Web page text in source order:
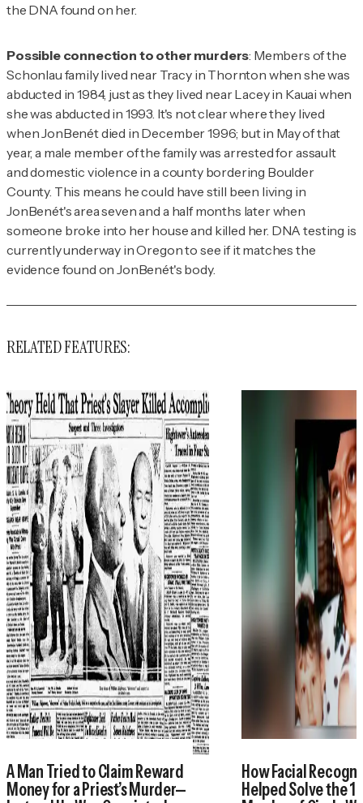
the DNA found on her.
Possible connection to other murders: Members of the
Schonlau family lived near Tracy in Thornton when she was
abducted in 1984, just as they lived near Lacey in Kauai when
she was abducted in 1993. It's not clear where they lived
when JonBenét died in December 1996; but in May of that
year, a male member of the family was arrested for assault
and domestic violence in a county bordering Boulder
County. This means he could have still been living in
JonBenét's area seven and a half months later when
someone broke into her house and killed her. DNA testing is
currently underway in Oregon to see if it matches the
evidence found on JonBenét's body.
RELATED FEATURES:
A Man Tried to Claim Reward
Money for a Priest’s Murder—
How Facial
Helped Solve the